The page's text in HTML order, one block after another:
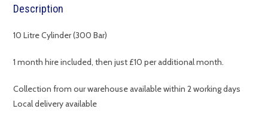
Description
10 Litre Cylinder (300 Bar)
1 month hire included, then just £10 per additional month.
Collection from our warehouse available within 2 working days
Local delivery available